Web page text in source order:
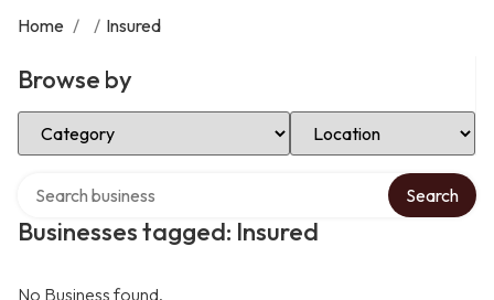
Home / / Insured
Browse by
Select Category Select Location
Businesses tagged: Insured
Search
No Business found.